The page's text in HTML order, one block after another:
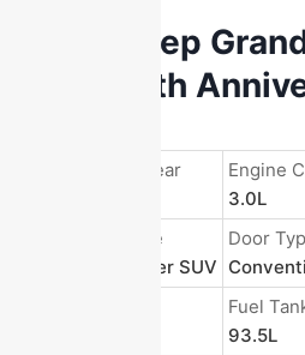
2021 Jeep
3.0L 80th
Registration Year
Engine
3.0L
Body Structure
5-door 5-seater SUV
Door
Fuel
93.5L